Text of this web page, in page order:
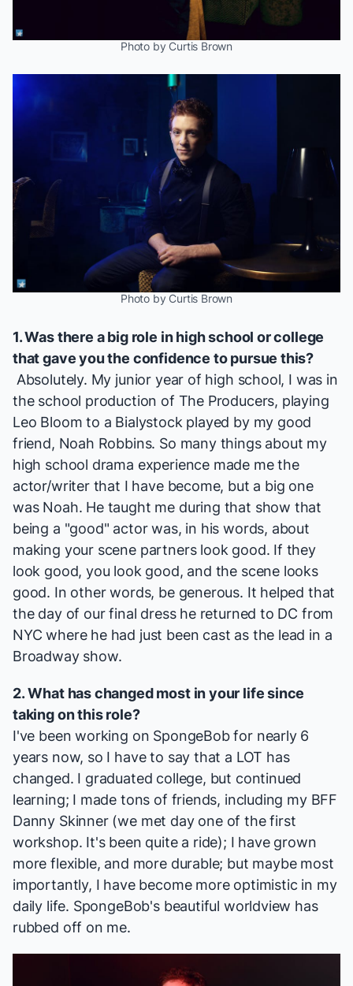
Photo by Curtis Brown
Photo by Curtis Brown
1. Was there a big role in high school or college
that gave you the confidence to pursue this?
Absolutely. My junior year of high school, I was in
the school production of The Producers, playing
Leo Bloom to a Bialystock played by my good
friend, Noah Robbins. So many things about my
high school drama experience made me the
actor/writer that I have become, but a big one
was Noah. He taught me during that show that
being a "good" actor was, in his words, about
making your scene partners look good. If they
look good, you look good, and the scene looks
good. In other words, be generous. It helped that
the day of our final dress he returned to DC from
NYC where he had just been cast as the lead in a
Broadway show.
2. What has changed most in your life since
taking on this role?
I've been working on SpongeBob for nearly 6
years now, so I have to say that a LOT has
changed. I graduated college, but continued
learning; I made tons of friends, including my BFF
Danny Skinner(we met day one of the first
workshop. It's been quite a ride); I have grown
more flexible, and more durable; but maybe most
importantly, I have become more optimistic in my
daily life. SpongeBob's beautiful worldview has
rubbed off on me.